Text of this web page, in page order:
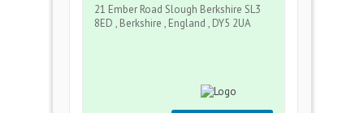
21 Ember Road Slough Berkshire SL3
8ED , Berkshire , England , DY5 2UA